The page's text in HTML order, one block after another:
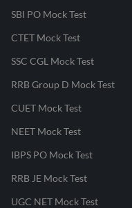
SBI PO Mock Test
CTET Mock Test
SSC CGL Mock Test
RRB Group D Mock Test
CUET Mock Test
NEET Mock Test
IBPS PO Mock Test
RRB JE Mock Test
UGC NET Mock Test